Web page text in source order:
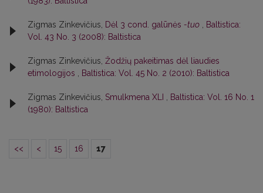
Zigmas Zinkevičius, Dėl 3 cond. galūnės -tuo
Baltistica:
Vol. 43 No. 3 (2008): Baltistica
Zigmas Zinkevičius, Žodžių pakeitimas dėl liaudies
etimologijos
Baltistica: Vol. 45 No. 2 (2010): Baltistica
Zigmas Zinkevičius, Smulkmena XLI
Baltistica: Vol. 16 No. 1
(1980): Baltistica
<< < 15 16 17